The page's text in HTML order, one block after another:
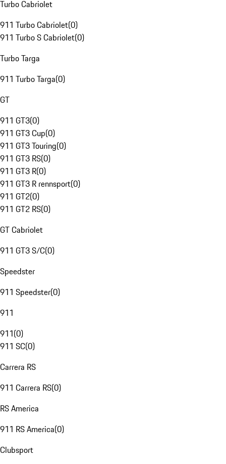
Turbo Cabriolet
911 Turbo Cabriolet(0)
911 Turbo S Cabriolet(0)
Turbo Targa
911 Turbo Targa(0)
GT
911 GT3(0)
911 GT3 Cup(0)
911 GT3 Touring(0)
911 GT3 RS(0)
911 GT3 R(0)
911 GT3 R rennsport(0)
911 GT2(0)
911 GT2 RS(0)
GT Cabriolet
911 GT3 S/C(0)
Speedster
911 Speedster(0)
911
911(0)
911 SC(0)
Carrera RS
911 Carrera RS(0)
RS America
911 RS America(0)
Clubsport